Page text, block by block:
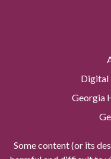
Digital
Georgia
Some content (or its